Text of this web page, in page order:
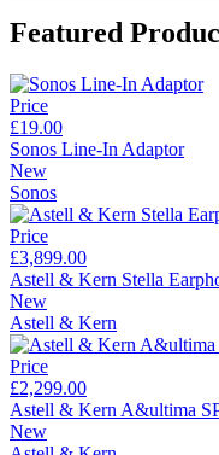
Featured
Price
£19.00
Sonos Line-In Adaptor
New
Sonos
Price
£3,899.00
Astell & Kern Stella
New
Astell & Kern
Price
£2,299.00
Astell & Kern A&ultima
New